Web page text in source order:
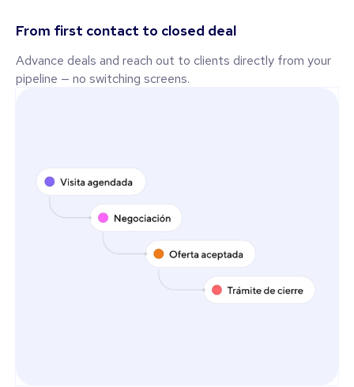
From first contact to closed deal
Advance deals and reach out to clients directly from your
pipeline — no switching screens.